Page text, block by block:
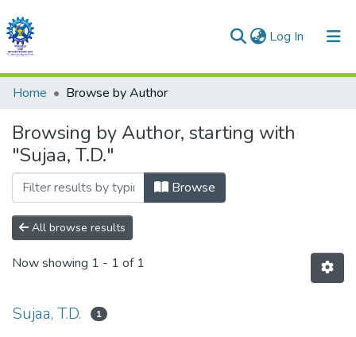
Log In (current)
Communities & Collections
All of DSpace
Home Browse by Author
Browsing by Author, starting with
"Sujaa, T.D."
Browse
All browse results
Now showing 1 - 1 of 1
Sujaa, T.D. 1